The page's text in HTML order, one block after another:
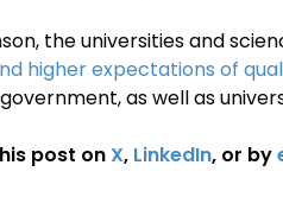
the universities and
higher expectations of
as well as
post on X, LinkedIn, or by